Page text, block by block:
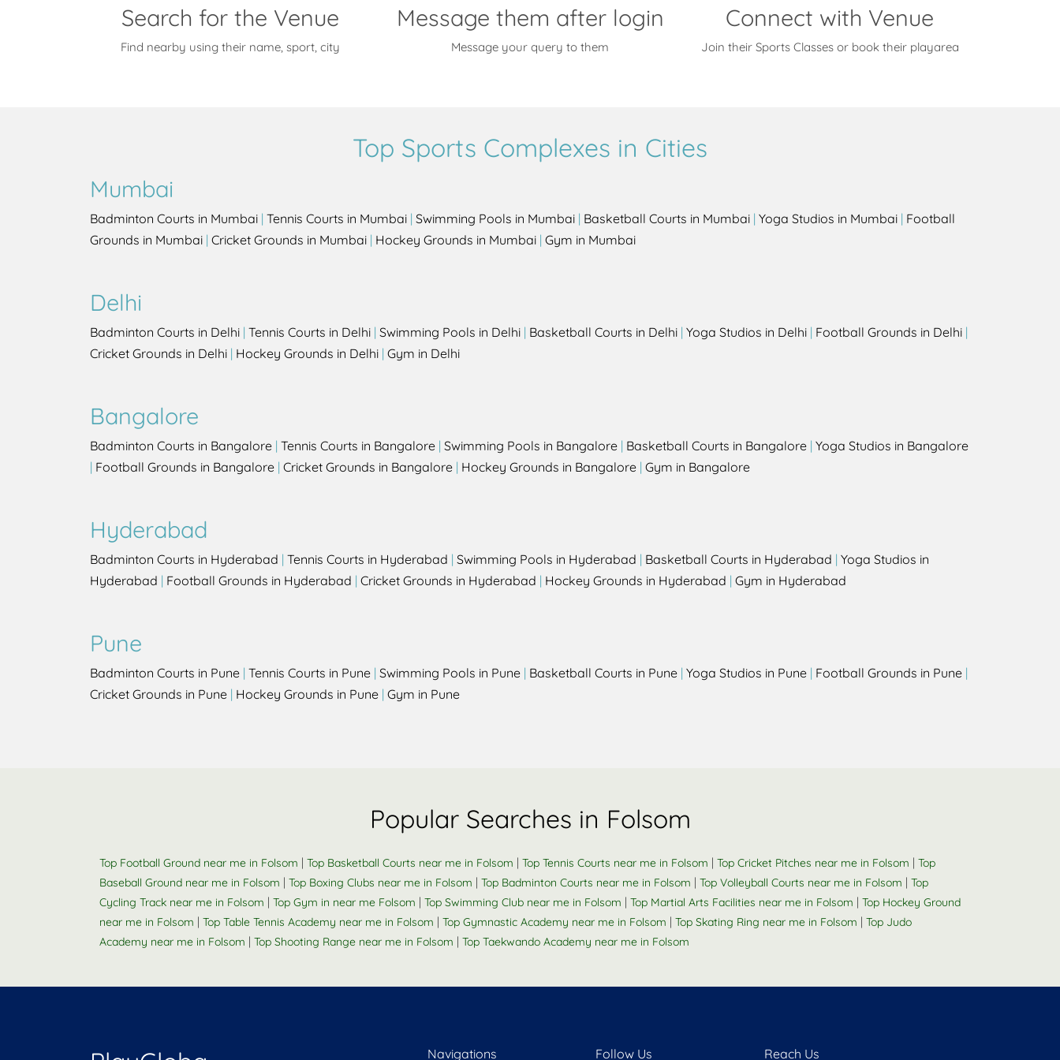
Search for the Venue
Find nearby using their name, sport, city
Message them after login
Message your query to them
Connect with Venue
Join their Sports Classes or book their playarea
Top Sports Complexes in Cities
Mumbai
Badminton Courts in Mumbai | Tennis Courts in Mumbai | Swimming Pools in Mumbai | Basketball Courts in Mumbai | Yoga Studios in Mumbai | Football
Grounds in Mumbai | Cricket Grounds in Mumbai | Hockey Grounds in Mumbai | Gym in Mumbai
Delhi
Badminton Courts in Delhi | Tennis Courts in Delhi | Swimming Pools in Delhi | Basketball Courts in Delhi | Yoga Studios in Delhi | Football Grounds in Delhi |
Cricket Grounds in Delhi | Hockey Grounds in Delhi | Gym in Delhi
Bangalore
Badminton Courts in Bangalore | Tennis Courts in Bangalore | Swimming Pools in Bangalore | Basketball Courts in Bangalore | Yoga Studios in Bangalore
| Football Grounds in Bangalore | Cricket Grounds in Bangalore | Hockey Grounds in Bangalore | Gym in Bangalore
Hyderabad
Badminton Courts in Hyderabad | Tennis Courts in Hyderabad | Swimming Pools in Hyderabad | Basketball Courts in Hyderabad | Yoga Studios in
Hyderabad | Football Grounds in Hyderabad | Cricket Grounds in Hyderabad | Hockey Grounds in Hyderabad | Gym in Hyderabad
Pune
Badminton Courts in Pune | Tennis Courts in Pune | Swimming Pools in Pune | Basketball Courts in Pune | Yoga Studios in Pune | Football Grounds in Pune |
Cricket Grounds in Pune | Hockey Grounds in Pune | Gym in Pune
Popular Searches in Folsom
Top Football Ground near me in Folsom | Top Basketball Courts near me in Folsom | Top Tennis Courts near me in Folsom | Top Cricket Pitches near me in Folsom | Top
Baseball Ground near me in Folsom | Top Boxing Clubs near me in Folsom | Top Badminton Courts near me in Folsom | Top Volleyball Courts near me in Folsom | Top
Cycling Track near me in Folsom | Top Gym in near me Folsom | Top Swimming Club near me in Folsom | Top Martial Arts Facilities near me in Folsom | Top Hockey Ground
near me in Folsom | Top Table Tennis Academy near me in Folsom | Top Gymnastic Academy near me in Folsom | Top Skating Ring near me in Folsom | Top Judo
Academy near me in Folsom | Top Shooting Range near me in Folsom | Top Taekwando Academy near me in Folsom
Navigations Follow Us Reach Us